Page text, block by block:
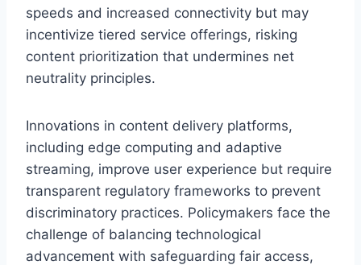
speeds and increased connectivity but may
incentivize tiered service offerings, risking
content prioritization that undermines net
neutrality principles.
Innovations in content delivery platforms,
including edge computing and adaptive
streaming, improve user experience but require
transparent regulatory frameworks to prevent
discriminatory practices. Policymakers face the
challenge of balancing technological
advancement with safeguarding fair access,